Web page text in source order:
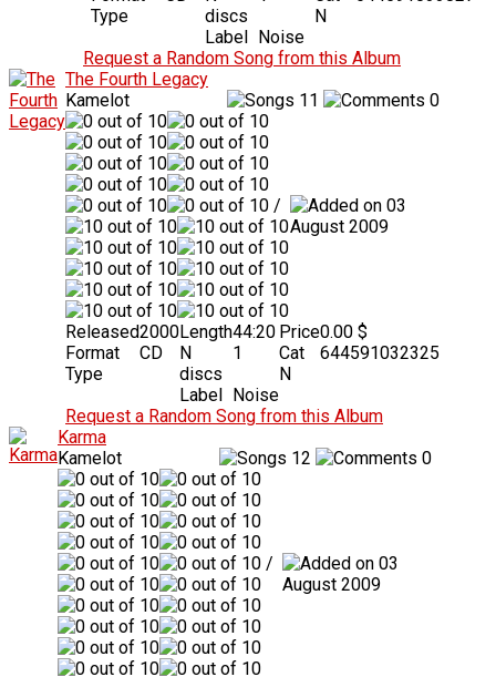
Type
discs
Label Noise
N
Request a Random Song from this Album
The Fourth Legacy
Kamelot
11 0
/
03
August 2009
Released2000
Format
CD
Type
Length44:20
N
discs
1
Label Noise
Price0.00 $
Cat
N
644591032325
Request a Random Song from this Album
Karma
Kamelot
12 0
/
03
August 2009